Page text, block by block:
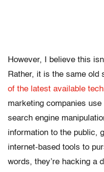
However, I believe this
Rather, it is the same old
of the latest available
marketing companies
search engine
information to the public,
internet-based tools to
words, they’re hacking a